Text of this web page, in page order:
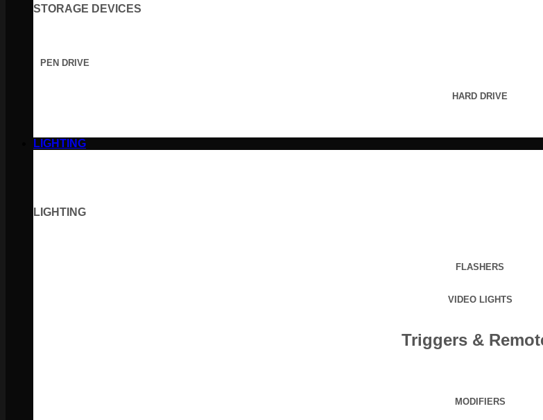
STORAGE DEVICES
PEN DRIVE
HARD DRIVE
LIGHTING
LIGHTING
FLASHERS
VIDEO LIGHTS
Triggers &
MODIFIERS